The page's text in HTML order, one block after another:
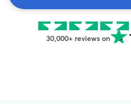
30,000+ reviews on